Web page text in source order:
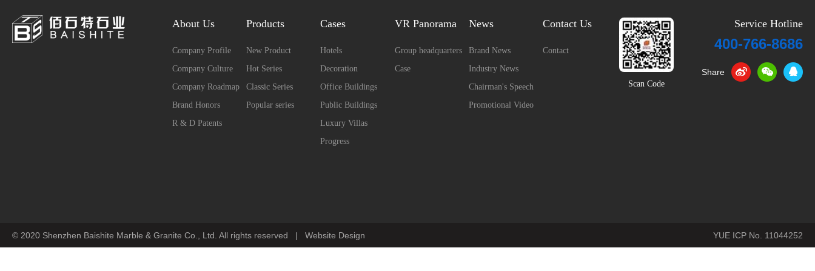
About Us
Company Profile
Company Culture
Company Roadmap
Brand Honors
R & D Patents
Products
New Product
Hot Series
Classic Series
Popular series
Cases
Hotels
Decoration
Office Buildings
Public Buildings
Luxury Villas
Progress
VR Panorama
Group headquarters
Case
News
Brand News
Industry News
Chairman's Speech
Promotional Video
Contact Us
Contact
Scan Code
Service Hotline
400-766-8686
Share
© 2020 Shenzhen Baishite Marble & Granite Co., Ltd. All rights reserved | Website Design YUE ICP No. 11044252